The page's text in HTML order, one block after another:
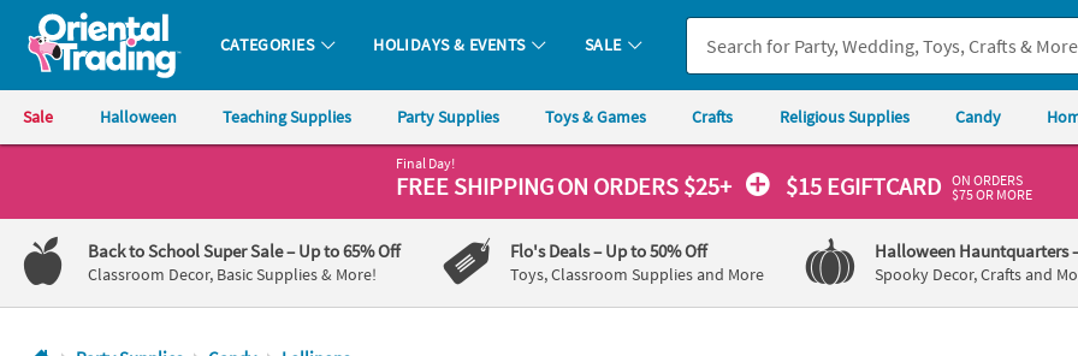
Oriental Trading Company - Nobody Delivers More Fun™
CATEGORIES HOLIDAYS & EVENTS SALE
Sale Halloween Teaching Supplies Party Supplies Toys & Games Crafts Religious Supplies Candy
1-
800-
875-
8480
Final Day!
FREE SHIPPINGON ORDERS $25+ $15 EGIFTCARD ON ORDERS
$75 OR MORE
Back to School Super Sale– Up to 65% Off
Classroom Decor, Basic Supplies & More!
Flo's Deals– Up to 50% Off
Toys, Classroom Supplies and More
Halloween Hauntquarters
Spooky Decor, Crafts and